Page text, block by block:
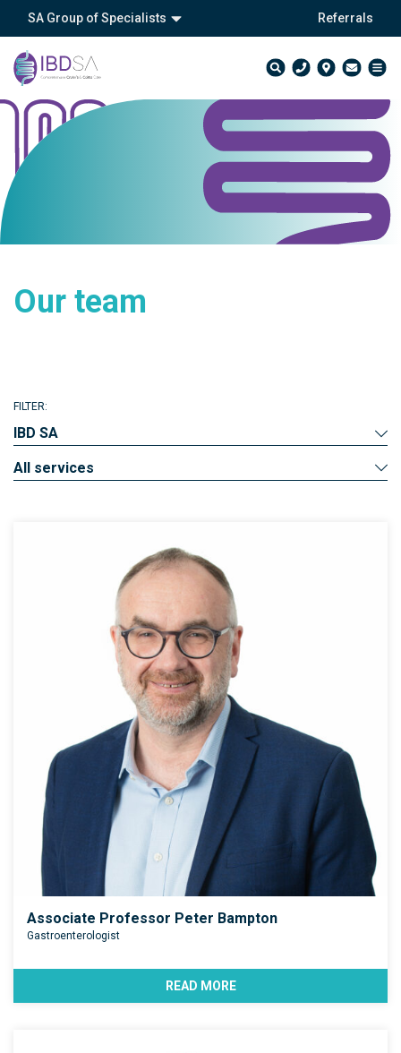
SA Group of Specialists Referrals
Our team
FILTER:
IBD SA
All services
Associate Professor Peter Bampton
Gastroenterologist
READ MORE